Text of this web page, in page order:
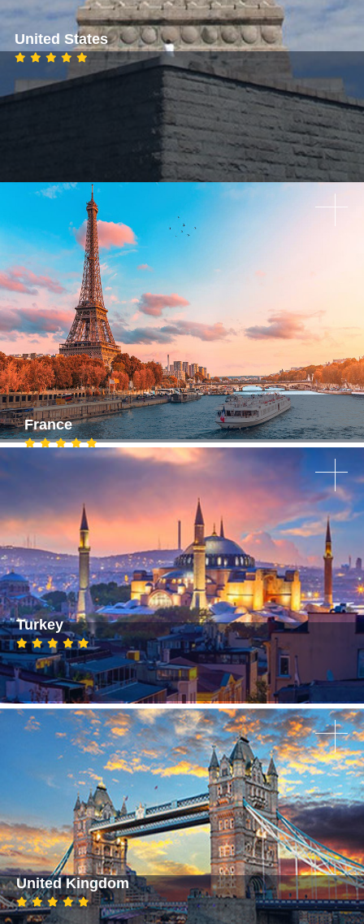
United States
France
Turkey
United Kingdom